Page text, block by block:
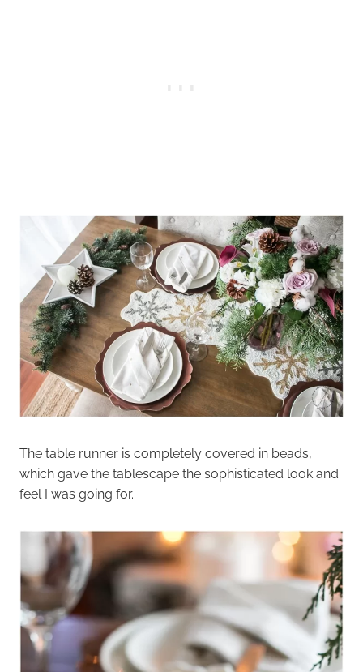
The table runner is completely covered in beads,
which gave the tablescape the sophisticated look and
feel I was going for.